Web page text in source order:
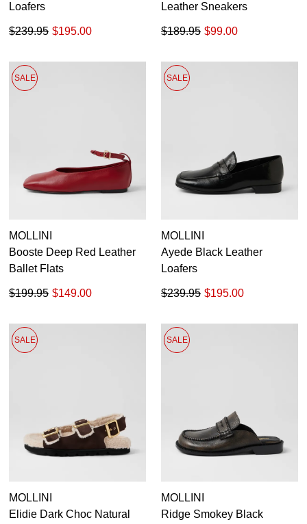
Loafers
$195.00
$239.95
Leather Sneakers
$99.00
$189.95
SALE
MOLLINI
Booste Deep Red Leather
Ballet Flats
$149.00
$199.95
SALE
MOLLINI
Ayede Black Leather
Loafers
$195.00
$239.95
SALE
MOLLINI
Elidie Dark Choc Natural
SALE
MOLLINI
Ridge Smokey Black